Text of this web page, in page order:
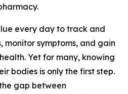
every day to track and
monitor symptoms, and gain
Yet for many, knowing
bodies is only the first step.
gap between